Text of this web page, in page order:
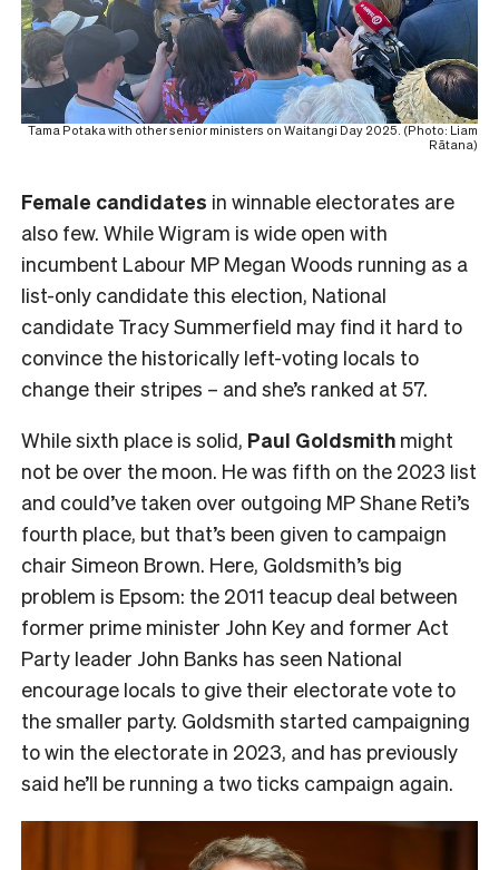
Tama Potaka with other senior ministers on Waitangi Day 2025. (Photo: Liam
Rātana)
Female candidates in winnable electorates are
also few. While Wigram is wide open with
incumbent Labour MP Megan Woods running as a
list-only candidate this election, National
candidate Tracy Summerfield may find it hard to
convince the historically left-voting locals to
change their stripes – and she’s ranked at 57.
While sixth place is solid, Paul Goldsmith might
not be over the moon. He was fifth on the 2023 list
and could’ve taken over outgoing MP Shane Reti’s
fourth place, but that’s been given to campaign
chair Simeon Brown. Here, Goldsmith’s big
problem is Epsom: the 2011 teacup deal between
former prime minister John Key and former Act
Party leader John Banks has seen National
encourage locals to give their electorate vote to
the smaller party. Goldsmith started campaigning
to win the electorate in 2023, and has previously
said he’ll be running a two ticks campaign again.